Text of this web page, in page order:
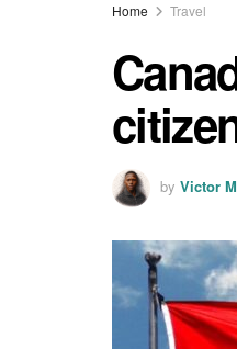
Home Travel
by Victor